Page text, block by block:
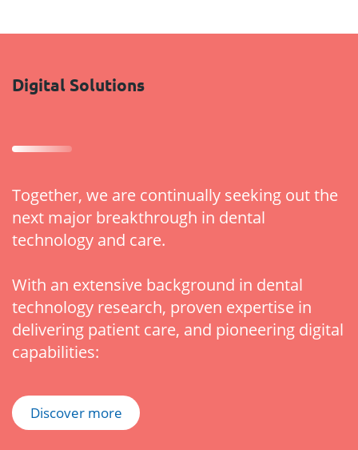
Digital Solutions
Together, we are continually seeking out the
next major breakthrough in dental
technology and care.
With an extensive background in dental
technology research, proven expertise in
delivering patient care, and pioneering digital
capabilities:
Discover more